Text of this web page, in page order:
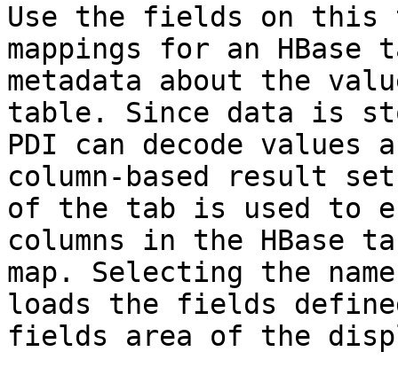
Use the fields on
mappings for an HBase
metadata about the
table. Since data is
PDI can decode values
column-based result
of the tab is used to
columns in the HBase
map. Selecting the
loads the fields
fields area of the